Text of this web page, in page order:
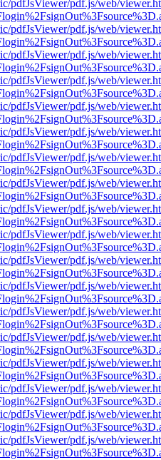
pdfJsViewer/pdf.js/web/
pdfJsViewer/pdf.js/web/
pdfJsViewer/pdf.js/web/
pdfJsViewer/pdf.js/web/
pdfJsViewer/pdf.js/web/
pdfJsViewer/pdf.js/web/
pdfJsViewer/pdf.js/web/
pdfJsViewer/pdf.js/web/
pdfJsViewer/pdf.js/web/
pdfJsViewer/pdf.js/web/
pdfJsViewer/pdf.js/web/
pdfJsViewer/pdf.js/web/
pdfJsViewer/pdf.js/web/
pdfJsViewer/pdf.js/web/
pdfJsViewer/pdf.js/web/
pdfJsViewer/pdf.js/web/
pdfJsViewer/pdf.js/web/
pdfJsViewer/pdf.js/web/